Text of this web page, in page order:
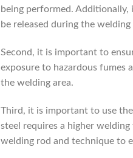
being performed.
be released during the welding
Second, it is important to
exposure to hazardous fumes
the welding area.
Third, it is important to use
steel requires a higher
welding rod and technique to